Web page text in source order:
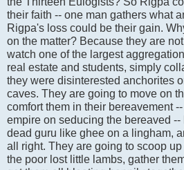
their faith -- one man gathers what
Rigpa's loss could be their gain.
on the matter? Because they are
watch one of the largest
real estate and students, simply
they were disinterested anchorites
caves. They are going to move on
comfort them in their bereavement
empire on seducing the bereaved
dead guru like ghee on a lingham,
all right. They are going to scoop
the poor lost little lambs, gather